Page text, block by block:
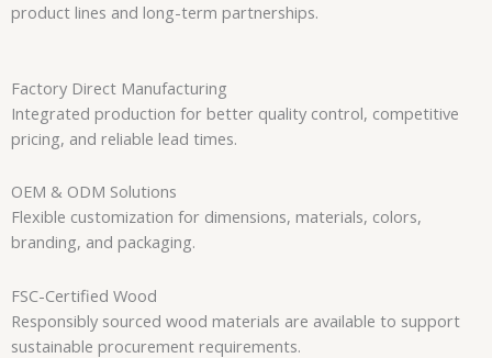
product lines and long-term partnerships.
Factory Direct Manufacturing
Integrated production for better quality control, competitive
pricing, and reliable lead times.
OEM & ODM Solutions
Flexible customization for dimensions, materials, colors,
branding, and packaging.
FSC-Certified Wood
Responsibly sourced wood materials are available to support
sustainable procurement requirements.